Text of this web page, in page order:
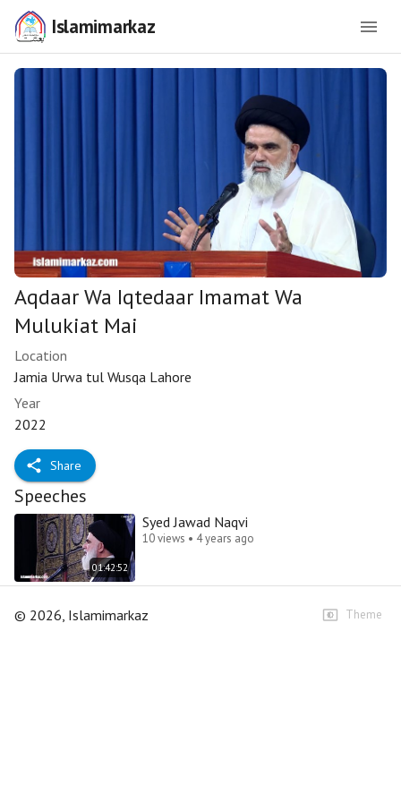
Islamimarkaz
Aqdaar Wa Iqtedaar Imamat Wa
Mulukiat Mai
Location
Jamia Urwa tul Wusqa Lahore
Year
2022
Share
Speeches
01:42:52
Syed Jawad Naqvi
10 views • 4 years ago
© 2026, Islamimarkaz Theme